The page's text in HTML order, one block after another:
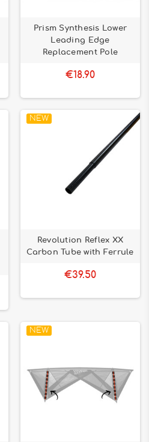
Prism Synthesis Lower
Leading Edge
Replacement Pole
€18.90
NEW
Revolution Reflex XX
Carbon Tube with Ferrule
€39.50
NEW